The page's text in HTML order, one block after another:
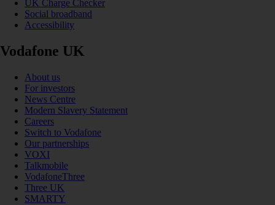
UK Charge Checker
Social broadband
Accessibility
Vodafone UK
About us
For investors
News Centre
Modern Slavery Statement
Careers
Switch to Vodafone
Our partnerships
VOXI
Talkmobile
VodafoneThree
Three UK
SMARTY